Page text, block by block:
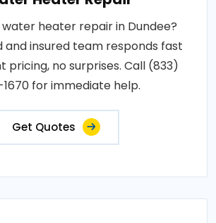
water heater repair in Dundee?
and insured team responds fast
pricing, no surprises. Call (833)
for immediate help.
Get Quotes